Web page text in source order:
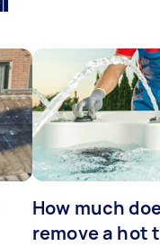
How much
remove a hot